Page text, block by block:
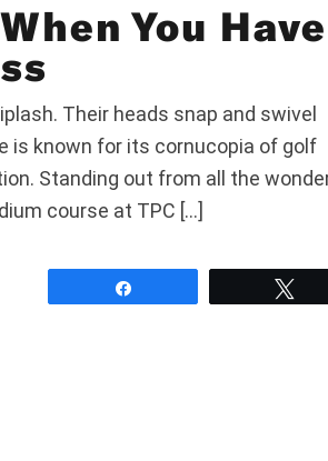
You Have
Their heads snap and swivel
is known for its cornucopia of golf
Standing out from all the
course at TPC […]